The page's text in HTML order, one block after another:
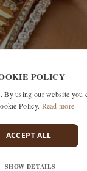
POLICY
By using our website you
Policy. Read more
ACCEPT ALL
SHOW DETAILS